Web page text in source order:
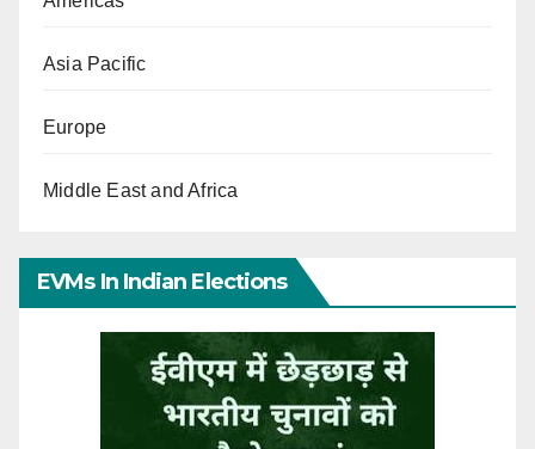
Asia Pacific
Europe
Middle East and Africa
EVMs In Indian Elections